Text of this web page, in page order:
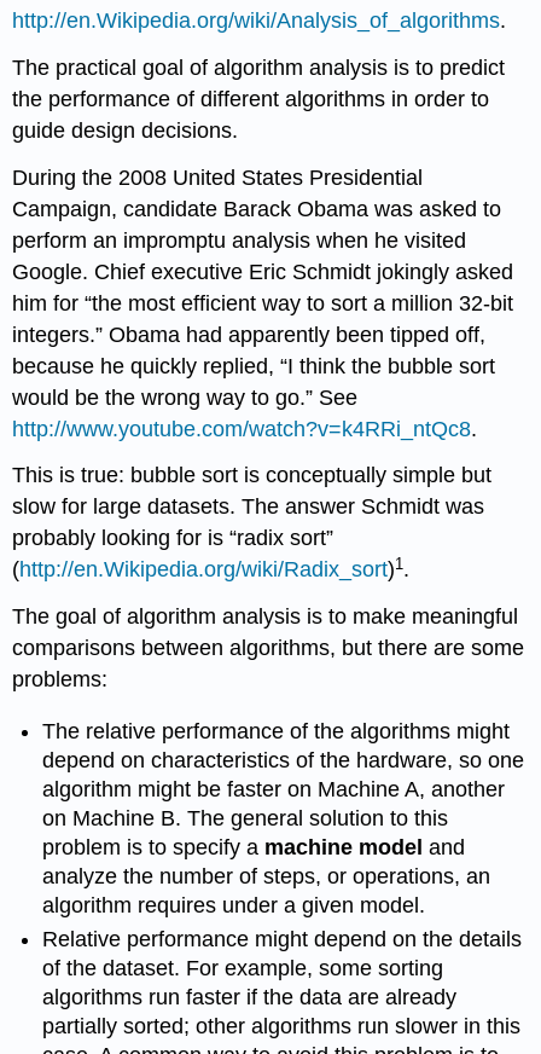
http://en.Wikipedia.org/wiki/Analysis_of_algorithms.
The practical goal of algorithm analysis is to predict
the performance of different algorithms in order to
guide design decisions.
During the 2008 United States Presidential
Campaign, candidate Barack Obama was asked to
perform an impromptu analysis when he visited
Google. Chief executive Eric Schmidt jokingly asked
him for “the most efficient way to sort a million 32-bit
integers.” Obama had apparently been tipped off,
because he quickly replied, “I think the bubble sort
would be the wrong way to go.” See
http://www.youtube.com/watch?v=k4RRi_ntQc8.
This is true: bubble sort is conceptually simple but
slow for large datasets. The answer Schmidt was
probably looking for is “radix sort”
(http://en.Wikipedia.org/wiki/Radix_sort)1 .
The goal of algorithm analysis is to make meaningful
comparisons between algorithms, but there are some
problems:
The relative performance of the algorithms might
depend on characteristics of the hardware, so one
algorithm might be faster on Machine A, another
on Machine B. The general solution to this
problem is to specify a machine model and
analyze the number of steps, or operations, an
algorithm requires under a given model.
Relative performance might depend on the details
of the dataset. For example, some sorting
algorithms run faster if the data are already
partially sorted; other algorithms run slower in this